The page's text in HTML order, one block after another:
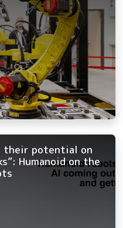
their potential on
Humanoid on the